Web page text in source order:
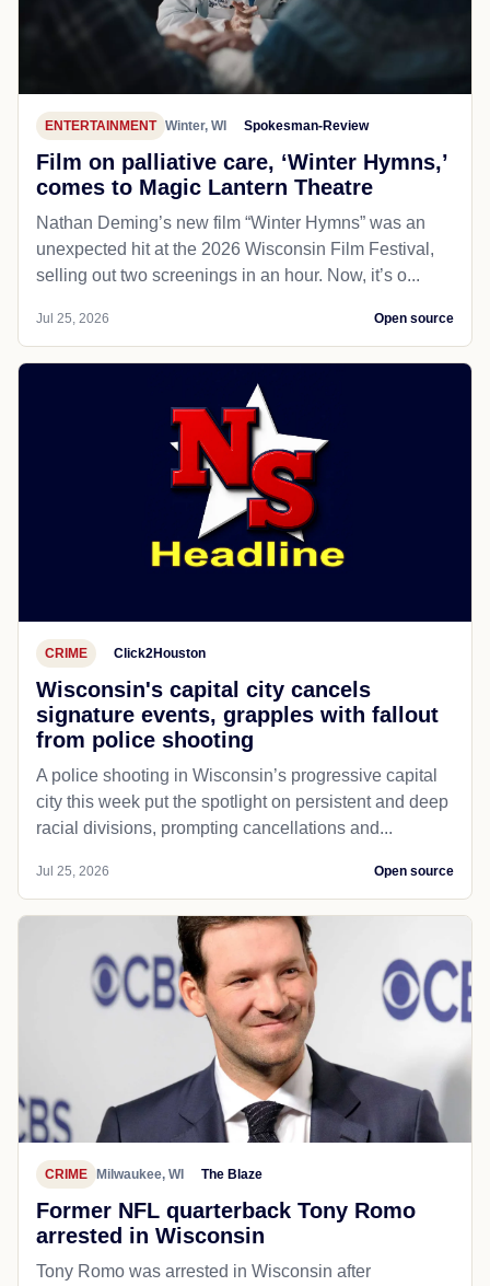
ENTERTAINMENT Winter, WI Spokesman-Review
Film on palliative care, ‘Winter Hymns,’
comes to Magic Lantern Theatre
Nathan Deming’s new film “Winter Hymns” was an
unexpected hit at the 2026 Wisconsin Film Festival,
selling out two screenings in an hour. Now, it’s o...
Jul 25, 2026 Open source
CRIME Click2Houston
Wisconsin's capital city cancels
signature events, grapples with fallout
from police shooting
A police shooting in Wisconsin’s progressive capital
city this week put the spotlight on persistent and deep
racial divisions, prompting cancellations and...
Jul 25, 2026 Open source
CRIME Milwaukee, WI The Blaze
Former NFL quarterback Tony Romo
arrested in Wisconsin
Tony Romo was arrested in Wisconsin after